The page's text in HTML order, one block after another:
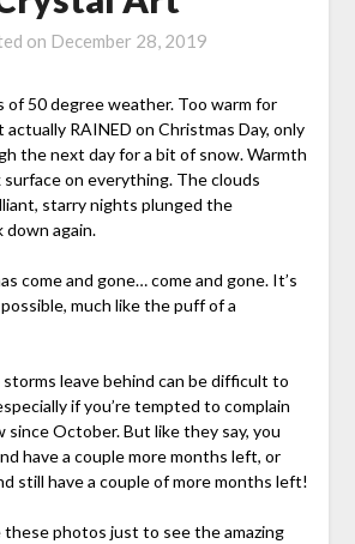
on December 28, 2019
of 50 degree weather. Too warm for
RAINED on Christmas Day, only
the next day for a bit of snow. Warmth
surface on everything. The clouds
starry nights plunged the
again.
come and gone… come and gone. It’s
much like the puff of a
leave behind can be difficult to
if you’re tempted to complain
since October. But like they say, you
have a couple more months left, or
still have a couple of more months left!
these photos just to see the amazing